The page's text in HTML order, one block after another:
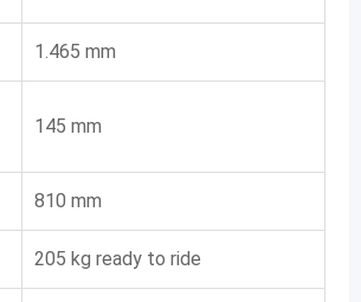
1.465 mm
145 mm
810 mm
205 kg ready to ride